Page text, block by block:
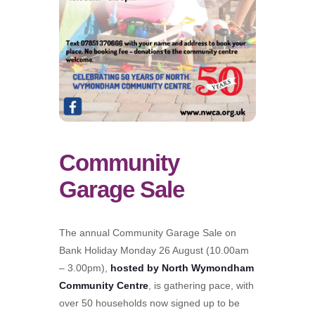
Community
Garage Sale
The annual Community Garage Sale on
Bank Holiday Monday 26 August (10.00am
– 3.00pm), hosted by North Wymondham
Community Centre , is gathering pace, with
over 50 households now signed up to be